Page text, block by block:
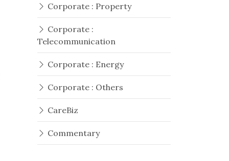
Corporate : Property
Corporate :
Telecommunication
Corporate : Energy
Corporate : Others
CareBiz
Commentary